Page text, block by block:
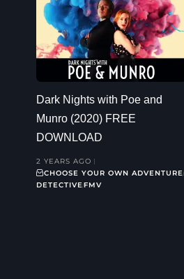
Dark Nights with Poe and
Munro (2020) FREE
DOWNLOAD
2 YEARS AGO
CHOOSE YOUR OWN ADVENTURE
DETECTIVEFMV